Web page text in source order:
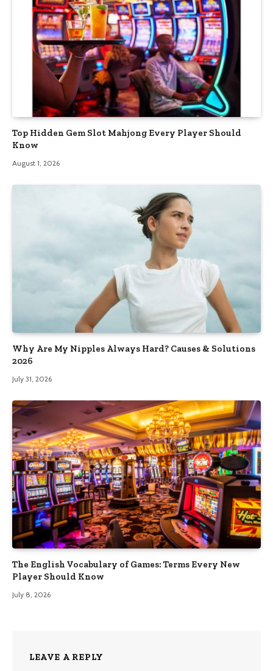
Top Hidden Gem Slot Mahjong Every Player Should
Know
August 1, 2026
Why Are My Nipples Always Hard? Causes & Solutions
2026
July 31, 2026
The English Vocabulary of Games: Terms Every New
Player Should Know
July 8, 2026
LEAVE A REPLY